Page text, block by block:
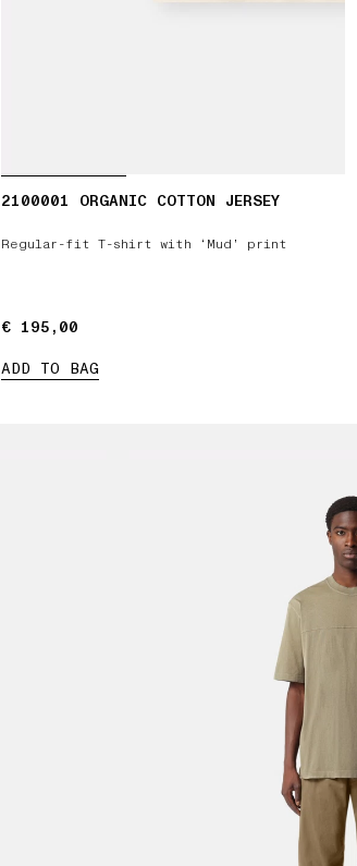
2100001 ORGANIC COTTON JERSEY
Regular-fit T-shirt with ‘Mud’ print
€ 195,00
€ 195,00
ADD TO BAG